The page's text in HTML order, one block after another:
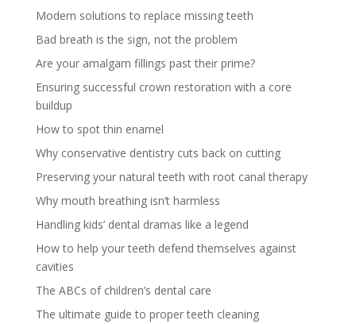
Modern solutions to replace missing teeth
Bad breath is the sign, not the problem
Are your amalgam fillings past their prime?
Ensuring successful crown restoration with a core
buildup
How to spot thin enamel
Why conservative dentistry cuts back on cutting
Preserving your natural teeth with root canal therapy
Why mouth breathing isn’t harmless
Handling kids’ dental dramas like a legend
How to help your teeth defend themselves against
cavities
The ABCs of children’s dental care
The ultimate guide to proper teeth cleaning